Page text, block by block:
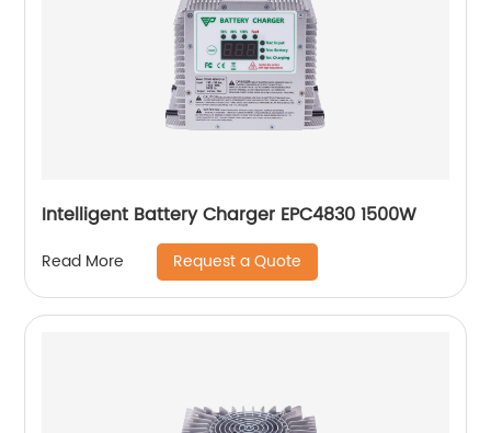
Intelligent Battery Charger EPC4830 1500W
Read More Request a Quote